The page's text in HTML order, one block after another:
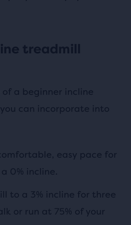
treadmill
of a beginner incline
can incorporate into
easy pace for
0% incline.
to a 3% incline for three
or run at 75% of your